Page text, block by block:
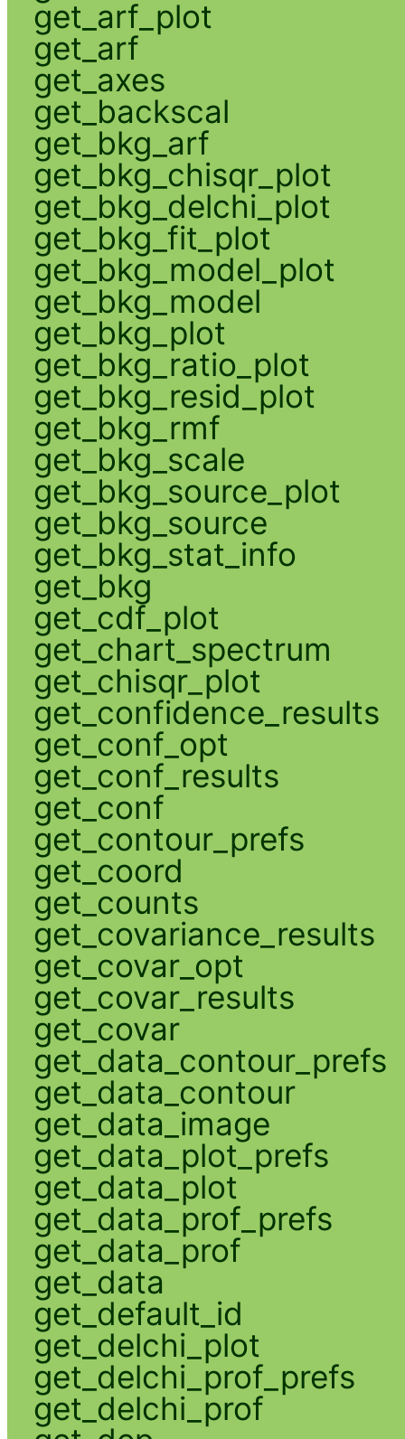
get_arf_plot
get_arf
get_axes
get_backscal
get_bkg_arf
get_bkg_chisqr_plot
get_bkg_delchi_plot
get_bkg_fit_plot
get_bkg_model_plot
get_bkg_model
get_bkg_plot
get_bkg_ratio_plot
get_bkg_resid_plot
get_bkg_rmf
get_bkg_scale
get_bkg_source_plot
get_bkg_source
get_bkg_stat_info
get_bkg
get_cdf_plot
get_chart_spectrum
get_chisqr_plot
get_confidence_results
get_conf_opt
get_conf_results
get_conf
get_contour_prefs
get_coord
get_counts
get_covariance_results
get_covar_opt
get_covar_results
get_covar
get_data_contour_prefs
get_data_contour
get_data_image
get_data_plot_prefs
get_data_plot
get_data_prof_prefs
get_data_prof
get_data
get_default_id
get_delchi_plot
get_delchi_prof_prefs
get_delchi_prof